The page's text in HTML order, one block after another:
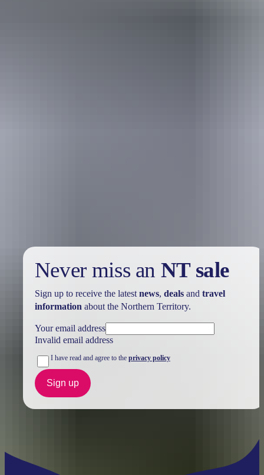
Never miss an NT sale
Sign up to receive the latest news, dealsand travel
information about the Northern Territory.
Your email address
Invalid email address
I have read and agree to the privacy policy
Sign up